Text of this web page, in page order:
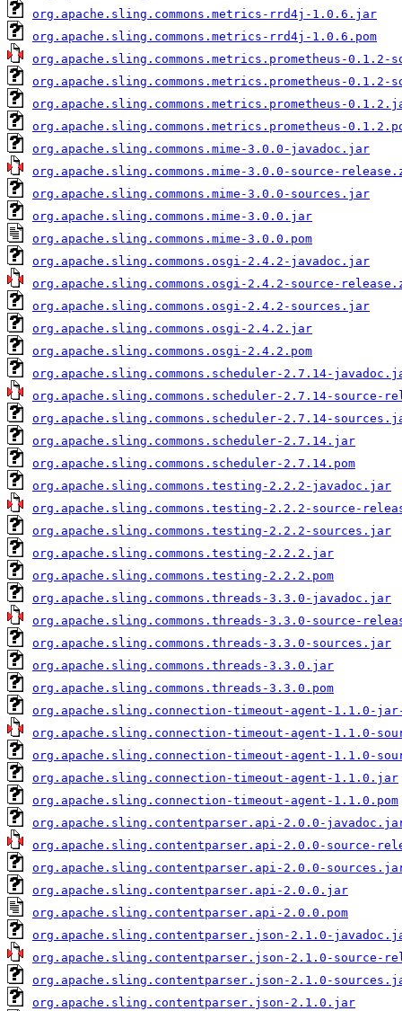
org.apache.sling.commons.metrics-rrd4j-1.0.6.jar
org.apache.sling.commons.metrics-rrd4j-1.0.6.pom
org.apache.sling.commons.metrics.prometheus-0.1.2-
org.apache.sling.commons.metrics.prometheus-0.1.2-
org.apache.sling.commons.metrics.prometheus-
org.apache.sling.commons.metrics.prometheus-
org.apache.sling.commons.mime-3.0.0-javadoc.jar
org.apache.sling.commons.mime-3.0.0-source-
org.apache.sling.commons.mime-3.0.0-sources.jar
org.apache.sling.commons.mime-3.0.0.jar
org.apache.sling.commons.mime-3.0.0.pom
org.apache.sling.commons.osgi-2.4.2-javadoc.jar
org.apache.sling.commons.osgi-2.4.2-source-
org.apache.sling.commons.osgi-2.4.2-sources.jar
org.apache.sling.commons.osgi-2.4.2.jar
org.apache.sling.commons.osgi-2.4.2.pom
org.apache.sling.commons.scheduler-2.7.14-
org.apache.sling.commons.scheduler-2.7.14-source-
org.apache.sling.commons.scheduler-2.7.14-
org.apache.sling.commons.scheduler-2.7.14.jar
org.apache.sling.commons.scheduler-2.7.14.pom
org.apache.sling.commons.testing-2.2.2-javadoc.jar
org.apache.sling.commons.testing-2.2.2-source-
org.apache.sling.commons.testing-2.2.2-sources.jar
org.apache.sling.commons.testing-2.2.2.jar
org.apache.sling.commons.testing-2.2.2.pom
org.apache.sling.commons.threads-3.3.0-javadoc.jar
org.apache.sling.commons.threads-3.3.0-source-
org.apache.sling.commons.threads-3.3.0-sources.jar
org.apache.sling.commons.threads-3.3.0.jar
org.apache.sling.commons.threads-3.3.0.pom
org.apache.sling.connection-timeout-agent-1.1.0-
org.apache.sling.connection-timeout-agent-1.1.0-
org.apache.sling.connection-timeout-agent-1.1.0-
org.apache.sling.connection-timeout-agent-1.1.0.jar
org.apache.sling.connection-timeout-agent-1.1.0.pom
org.apache.sling.contentparser.api-2.0.0-
org.apache.sling.contentparser.api-2.0.0-source-
org.apache.sling.contentparser.api-2.0.0-
org.apache.sling.contentparser.api-2.0.0.jar
org.apache.sling.contentparser.api-2.0.0.pom
org.apache.sling.contentparser.json-2.1.0-
org.apache.sling.contentparser.json-2.1.0-source-
org.apache.sling.contentparser.json-2.1.0-
org.apache.sling.contentparser.json-2.1.0.jar